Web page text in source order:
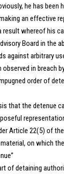
he has been
an effective
result whereof his
Board in the
against arbitrary
observed in breach
order of
that the detenue
Article 22(5) of
on which
of detaining